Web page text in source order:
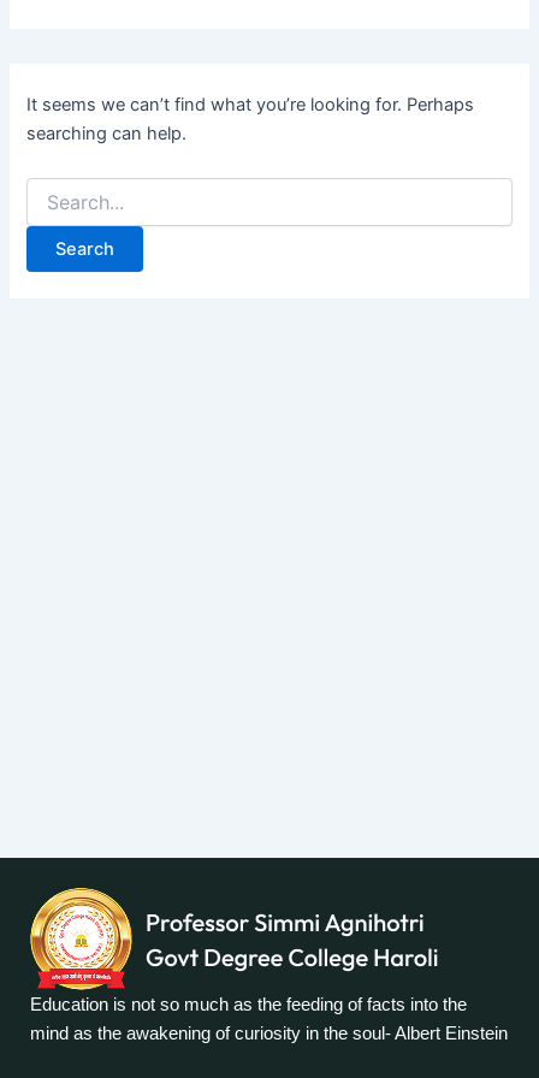
It seems we can’t find what you’re looking for. Perhaps
searching can help.
Education is not so much as the feeding of facts into the
mind as the awakening of curiosity in the soul- Albert Einstein